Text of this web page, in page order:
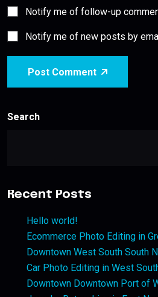
Notify me of follow-up
Notify me of new posts by
Post Comment
Search
Recent Posts
Hello world!
Ecommerce Photo Editing in
Downtown West South South
Car Photo Editing in West
Downtown Downtown Port of